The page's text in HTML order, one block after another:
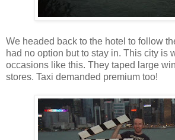
We headed back to the hotel to follow
had no option but to stay in. This city is
occasions like this. They taped large
stores. Taxi demanded premium too!